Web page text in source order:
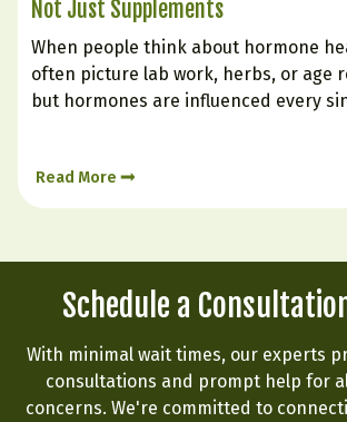
Not Just Supplements
When people think about hormone
often picture lab work, herbs, or age
but hormones are influenced every
emotional state. Hormone balance is
flipping a…
Read More
Schedule a
With minimal wait times, our experts
consultations and prompt help for
concerns. We're committed to